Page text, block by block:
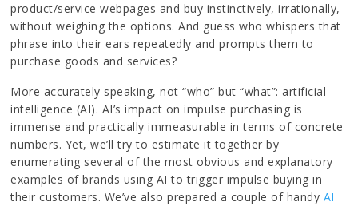
product/service webpages and buy instinctively, irrationally,
without weighing the options. And guess who whispers that
phrase into their ears repeatedly and prompts them to
purchase goods and services?
More accurately speaking, not “who” but “what”: artificial
intelligence (AI). AI’s impact on impulse purchasing is
immense and practically immeasurable in terms of concrete
numbers. Yet, we’ll try to estimate it together by
enumerating several of the most obvious and explanatory
examples of brands using AI to trigger impulse buying in
their customers. We’ve also prepared a couple of handy AI